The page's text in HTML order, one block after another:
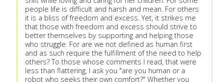
people life is difficult and harsh and mean. For others
it is a bliss of freedom and excess. Yet, it strikes me
that those with freedom and excess should strive to
better themselves by supporting and helping those
who struggle. For are we not defined as human first
and as such require the fulfillment of the need to help
others? To those whose comments I read, that were
less than flattering, I ask you "are you human or a
robot who seeks their own comfort?" Whether you